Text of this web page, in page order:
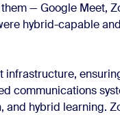
— Google Meet,
hybrid-capable
infrastructure,
communications
hybrid learning.